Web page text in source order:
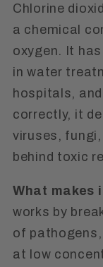
Chlorine
a chemical
oxygen. It
in water
hospitals,
correctly, it
viruses,
behind toxic
What makes
works by
of
at low